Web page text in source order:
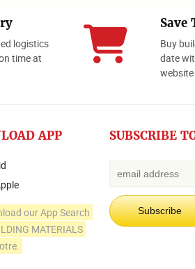
logistics
time at
Save
Buy
date
APP
our App Search
MATERIALS
SUBSCRIBE